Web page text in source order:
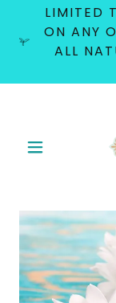
LIMITED
ON ANY
ALL